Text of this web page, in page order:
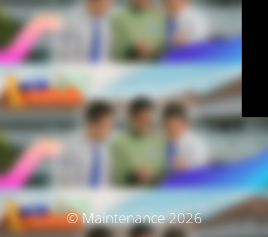
© Maintenance 2026